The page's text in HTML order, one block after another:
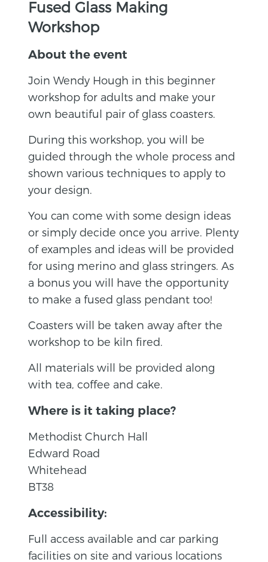
Fused Glass Making
Workshop
About the event
Join Wendy Hough in this beginner
workshop for adults and make your
own beautiful pair of glass coasters.
During this workshop, you will be
guided through the whole process and
shown various techniques to apply to
your design.
You can come with some design ideas
or simply decide once you arrive. Plenty
of examples and ideas will be provided
for using merino and glass stringers. As
a bonus you will have the opportunity
to make a fused glass pendant too!
Coasters will be taken away after the
workshop to be kiln fired.
All materials will be provided along
with tea, coffee and cake.
Where is it taking place?
Methodist Church Hall
Edward Road
Whitehead
BT38
Accessibility:
Full access available and car parking
facilities on site and various locations